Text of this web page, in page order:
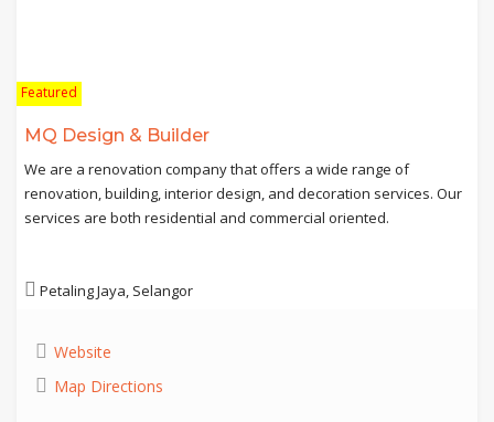
Featured
MQ Design & Builder
We are a renovation company that offers a wide range of
renovation, building, interior design, and decoration services. Our
services are both residential and commercial oriented.
Petaling Jaya, Selangor
Website
Map Directions